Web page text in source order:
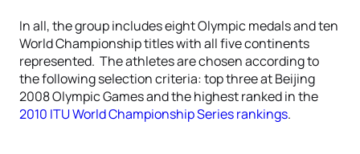
In all, the group includes eight Olympic medals and ten
World Championship titles with all five continents
represented. The athletes are chosen according to
the following selection criteria: top three at Beijing
2008 Olympic Games and the highest ranked in the
2010 ITU World Championship Series rankings.